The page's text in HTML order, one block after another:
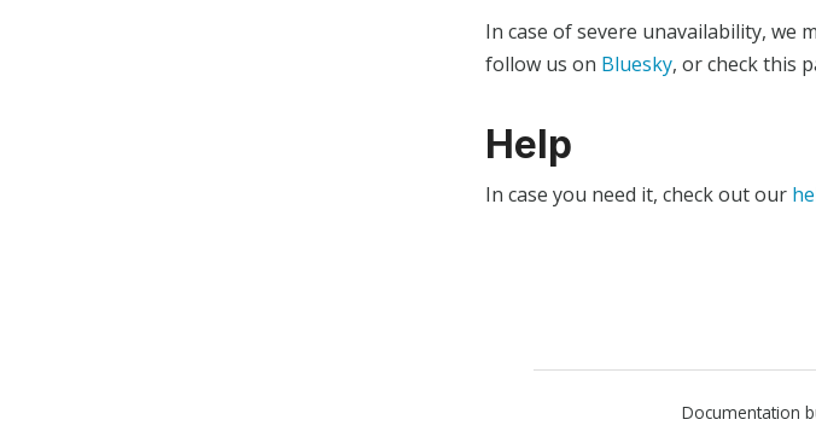
In case of severe unavailability, we
follow us on Bluesky, or check this
Help
In case you need it, check out our
Documentation